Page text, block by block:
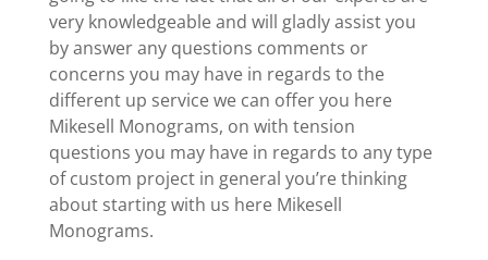
very knowledgeable and will gladly assist you
by answer any questions comments or
concerns you may have in regards to the
different up service we can offer you here
Mikesell Monograms, on with tension
questions you may have in regards to any type
of custom project in general you’re thinking
about starting with us here Mikesell
Monograms.